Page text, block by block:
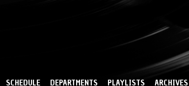
SCHEDULE DEPARTMENTS PLAYLISTS ARCHIVES